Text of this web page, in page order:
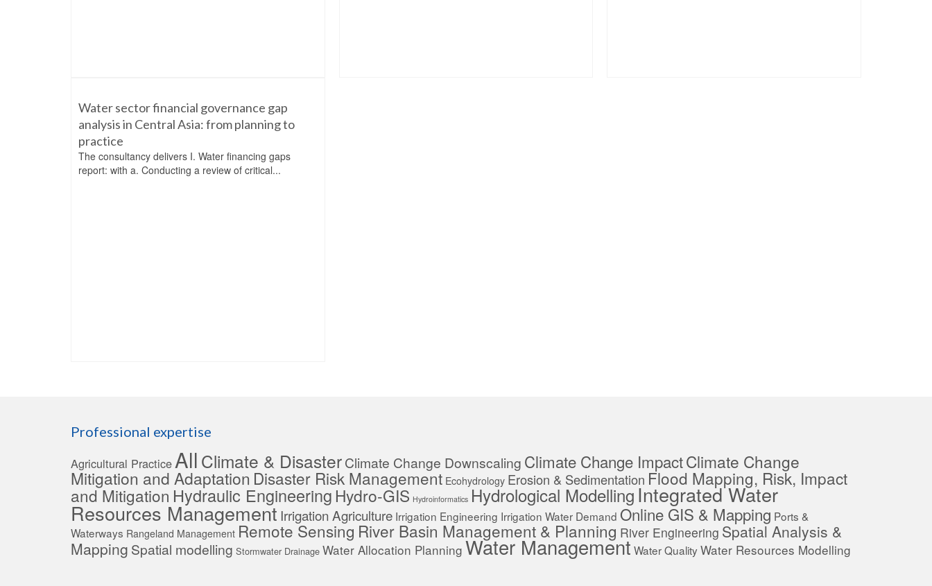
Water sector financial governance gap
analysis in Central Asia: from planning to
practice
The consultancy delivers I. Water financing gaps
report: with a. Conducting a review of critical...
Professional expertise
Agricultural Practice All Climate & DisasterClimate Change Downscaling Climate Change ImpactClimate Change
Mitigation and Adaptation Disaster Risk Management Ecohydrology Erosion & Sedimentation Flood Mapping, Risk, Impact
and Mitigation Hydraulic Engineering Hydro-GIS Hydroinformatics Hydrological Modelling Integrated Water
Resources Management Irrigation Agriculture Irrigation Engineering Irrigation Water Demand Online GIS & Mapping Ports &
Waterways Rangeland Management Remote Sensing River Basin Management & Planning River Engineering Spatial Analysis &
Mapping Spatial modelling Stormwater Drainage Water Allocation Planning Water ManagementWater Quality Water Resources Modelling